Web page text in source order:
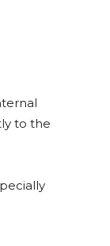
to the